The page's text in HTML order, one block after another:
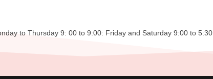
to Thursday 9: 00 to 9:00: Friday and Saturday 9:00 to 5:30